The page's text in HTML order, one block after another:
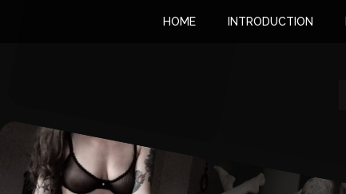
HOME INTRODUCTION